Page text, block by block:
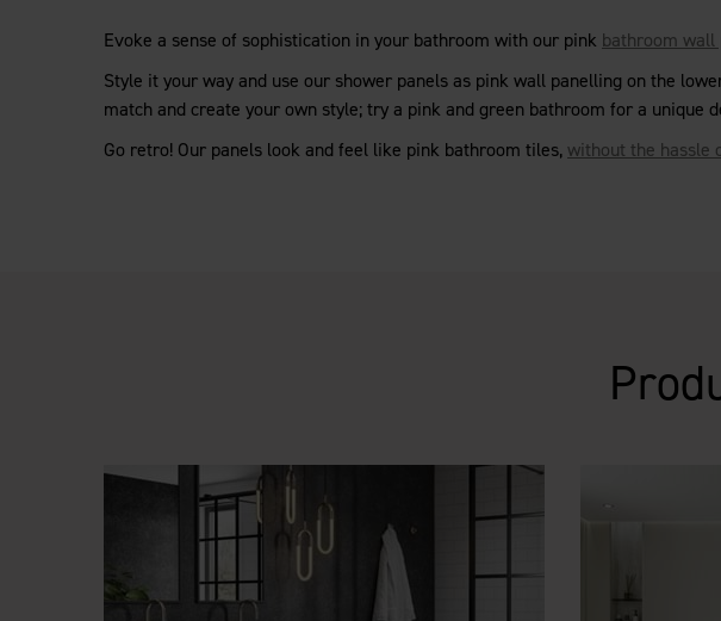
Evoke a sense of sophistication in your bathroom with our pink bathroom wall
Style it your way and use our shower panels as pink wall panelling on the
match and create your own style; try a pink and green bathroom for a unique
Go retro! Our panels look and feel like pink bathroom tiles,without the hassle